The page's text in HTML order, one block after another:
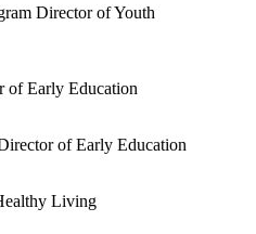
Director of Youth
of Early Education
of Early Education
Living